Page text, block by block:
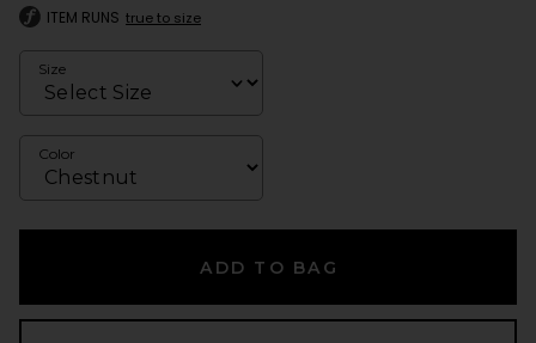
ITEM RUNS true to size
Size
Color
ADD TO BAG